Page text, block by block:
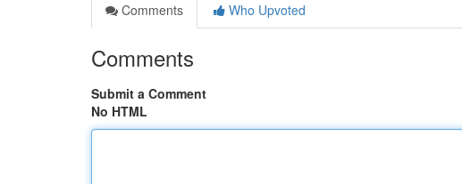
Comments
Who Upvoted
Comments
Submit a Comment
No HTML